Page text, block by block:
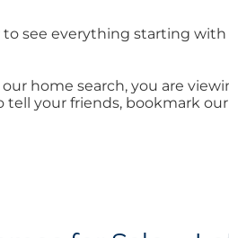
to see everything starting
home search, you are
tell your friends, bookmark